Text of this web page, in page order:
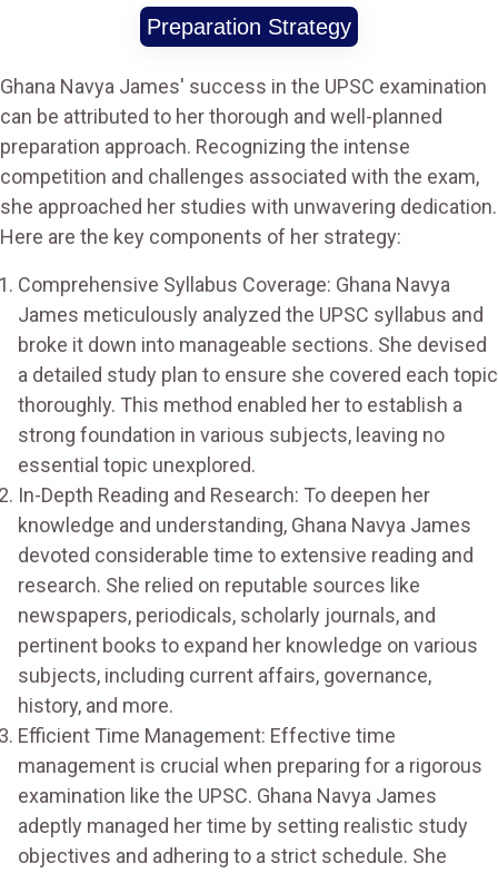
Preparation Strategy
Ghana Navya James' success in the UPSC examination
can be attributed to her thorough and well-planned
preparation approach. Recognizing the intense
competition and challenges associated with the exam,
she approached her studies with unwavering dedication.
Here are the key components of her strategy:
Comprehensive Syllabus Coverage: Ghana Navya
James meticulously analyzed the UPSC syllabus and
broke it down into manageable sections. She devised
a detailed study plan to ensure she covered each topic
thoroughly. This method enabled her to establish a
strong foundation in various subjects, leaving no
essential topic unexplored.
In-Depth Reading and Research: To deepen her
knowledge and understanding, Ghana Navya James
devoted considerable time to extensive reading and
research. She relied on reputable sources like
newspapers, periodicals, scholarly journals, and
pertinent books to expand her knowledge on various
subjects, including current affairs, governance,
history, and more.
Efficient Time Management: Effective time
management is crucial when preparing for a rigorous
examination like the UPSC. Ghana Navya James
adeptly managed her time by setting realistic study
objectives and adhering to a strict schedule. She